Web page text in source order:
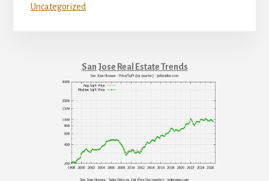
Uncategorized
San Jose Real Estate Trends